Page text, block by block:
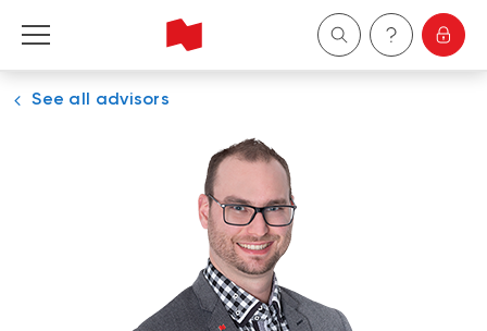
Personal
See all advisors